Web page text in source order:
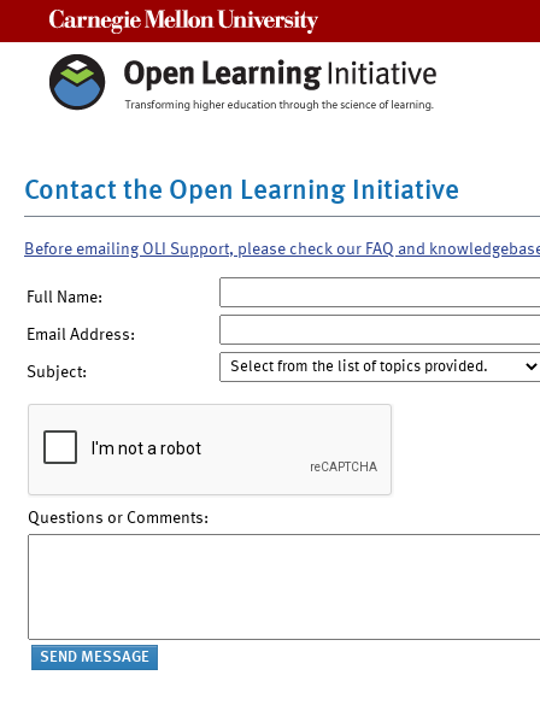
Contact the Open Learning Initiative
Before emailing OLI Support, please check our FAQ and
Full Name:
Email Address:
Subject:
Questions or Comments: